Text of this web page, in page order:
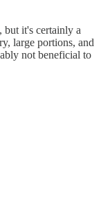
but it's certainly a
large portions, and
not beneficial to